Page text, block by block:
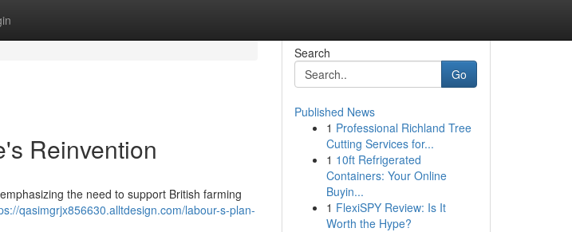
Reinvention
the need to support British farming
qasimgrjx856630.alltdesign.com/labour-s-plan-
Search
Go
Published News
1 Professional Richland Tree
Cutting Services for...
1 10ft Refrigerated
Containers: Your Online
Buyin...
1 FlexiSPY Review: Is It
Worth the Hype?